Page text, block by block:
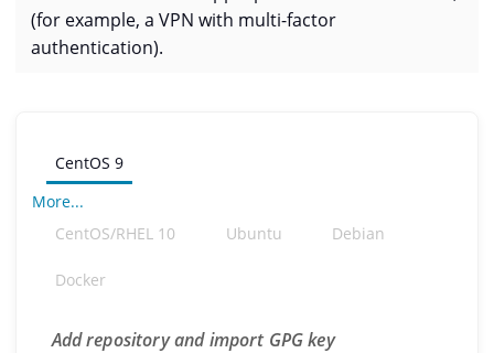
(for example, a VPN with multi-factor
authentication).
CentOS 9
More...
CentOS/RHEL 10
Ubuntu Debian
Docker
Add repository and import GPG key